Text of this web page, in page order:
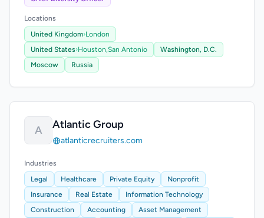
Locations
United Kingdom›London
United States›Houston,San Antonio
Washington, D.C.
Moscow
Russia
A Atlantic Group
atlanticrecruiters.com
Industries
Legal
Healthcare Private Equity
Nonprofit
Insurance
Real Estate
Information Technology
Construction
Accounting
Asset Management